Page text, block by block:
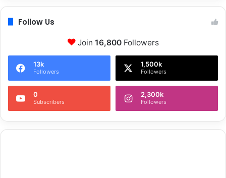
Follow Us
Join 16,800Followers
13k
Followers
1,500k
Followers
0
Subscribers
2,300k
Followers